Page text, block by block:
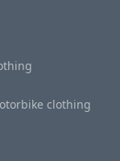
clothing